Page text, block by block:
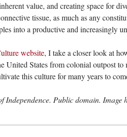
value, and creating space for
tissue, as much as any
into a productive and increasingly
website, I take a closer look at
United States from colonial outpost to
this culture for many years to
Public domain. Image